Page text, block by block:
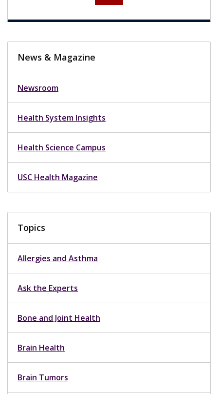
News & Magazine
Newsroom
Health System Insights
Health Science Campus
USC Health Magazine
Topics
Allergies and Asthma
Ask the Experts
Bone and Joint Health
Brain Health
Brain Tumors